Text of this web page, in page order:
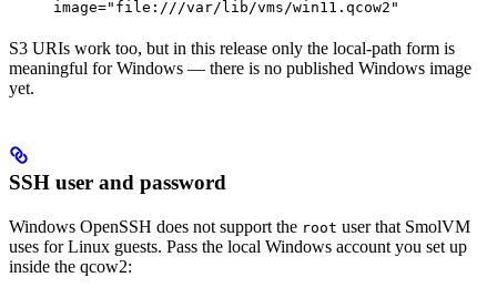
image="file:///var/lib/vms/win11.qcow2"
S3 URIs work too, but in this release only the local-path form is
meaningful for Windows — there is no published Windows image
yet.
SSH user and password
Windows OpenSSH does not support the root user that SmolVM
uses for Linux guests. Pass the local Windows account you set up
inside the qcow2: